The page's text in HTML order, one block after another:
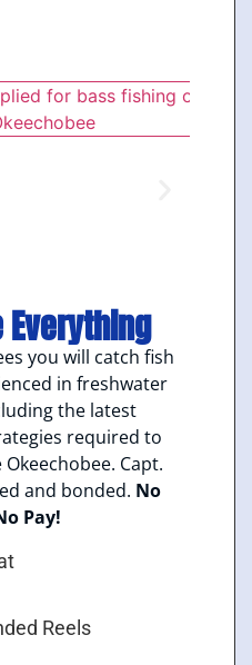
Everything
you will catch fish
in freshwater
the latest
required to
Capt.
and bonded. No
Pay!
Reels